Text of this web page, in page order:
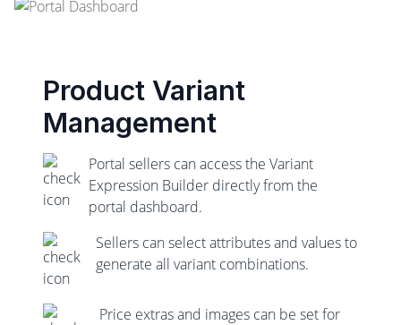
Product Variant
Management
Portal sellers can access the Variant
Expression Builder directly from the
portal dashboard.
Sellers can select attributes and values to
generate all variant combinations.
Price extras and images can be set for